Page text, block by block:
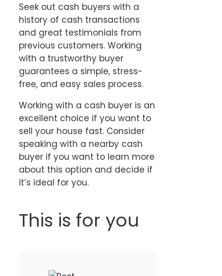
Seek out cash buyers with a
history of cash transactions
and great testimonials from
previous customers. Working
with a trustworthy buyer
guarantees a simple, stress-
free, and easy sales process.
Working with a cash buyer is an
excellent choice if you want to
sell your house fast. Consider
speaking with a nearby cash
buyer if you want to learn more
about this option and decide if
it’s ideal for you.
This is for you